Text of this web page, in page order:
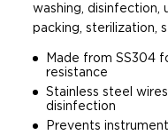
washing, disinfection,
packing, sterilization,
Made from SS304
resistance
Stainless steel
disinfection
Prevents